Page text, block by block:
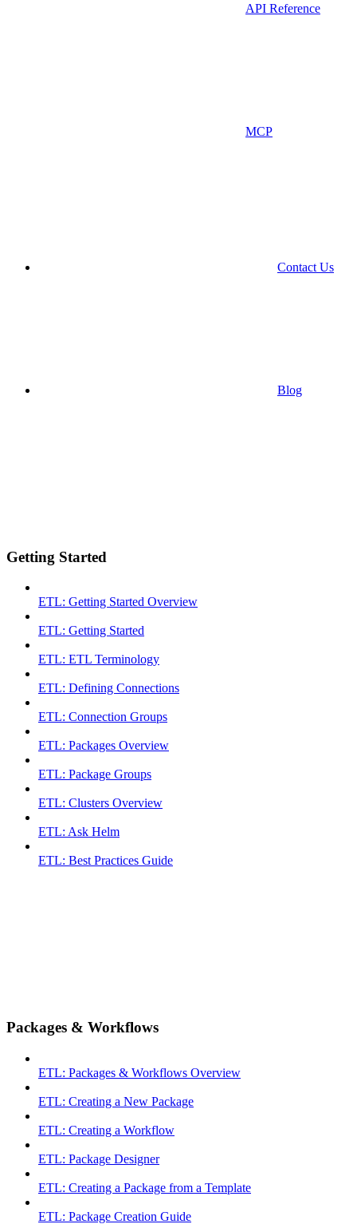
API Reference
MCP
Contact Us
Blog
Getting Started
ETL: Getting Started Overview
ETL: Getting Started
ETL: ETL Terminology
ETL: Defining Connections
ETL: Connection Groups
ETL: Packages Overview
ETL: Package Groups
ETL: Clusters Overview
ETL: Ask Helm
ETL: Best Practices Guide
Packages & Workflows
ETL: Packages & Workflows Overview
ETL: Creating a New Package
ETL: Creating a Workflow
ETL: Package Designer
ETL: Creating a Package from a Template
ETL: Package Creation Guide